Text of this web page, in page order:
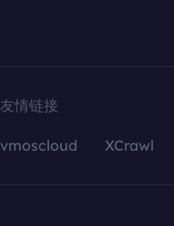
友情链接
vmoscloud XCrawl